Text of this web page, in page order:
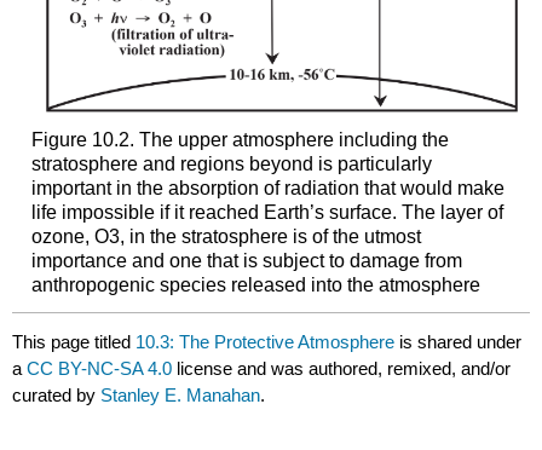
Figure 10.2. The upper atmosphere including the
stratosphere and regions beyond is particularly
important in the absorption of radiation that would make
life impossible if it reached Earth’s surface. The layer of
ozone, O3, in the stratosphere is of the utmost
importance and one that is subject to damage from
anthropogenic species released into the atmosphere
This page titled 10.3: The Protective Atmosphere is shared under
aCC BY-NC-SA 4.0 license and was authored, remixed, and/or
curated by Stanley E. Manahan.